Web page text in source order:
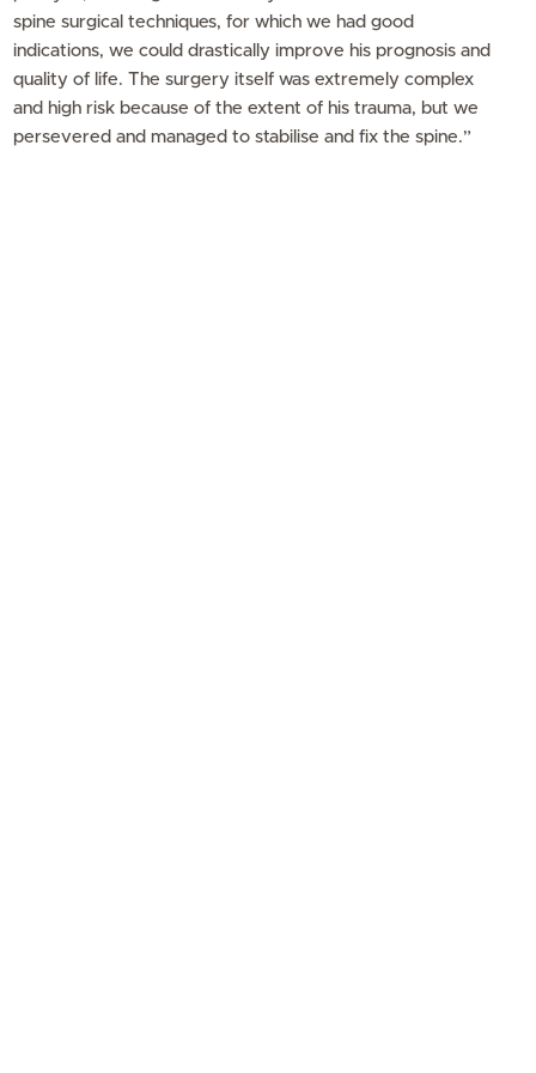
spine surgical techniques, for which we had good
indications, we could drastically improve his prognosis and
quality of life. The surgery itself was extremely complex
and high risk because of the extent of his trauma, but we
persevered and managed to stabilise and fix the spine.”